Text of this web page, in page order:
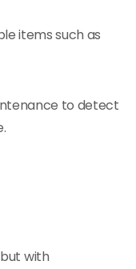
items such as
to detect
with